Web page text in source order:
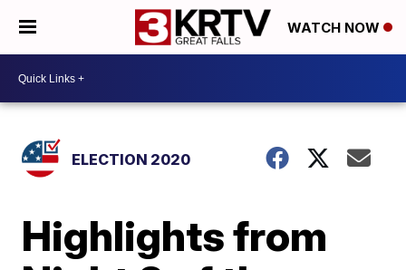
WATCH NOW
ELECTION 2020
Highlights from